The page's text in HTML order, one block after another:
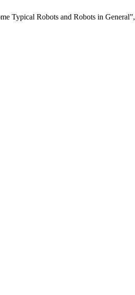
Typical Robots and Robots in General”,